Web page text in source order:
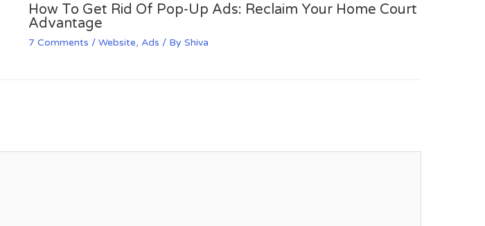
How To Get Rid Of Pop-Up Ads: Reclaim Your Home Court
Advantage
7 Comments / Website, Ads / By Shiva